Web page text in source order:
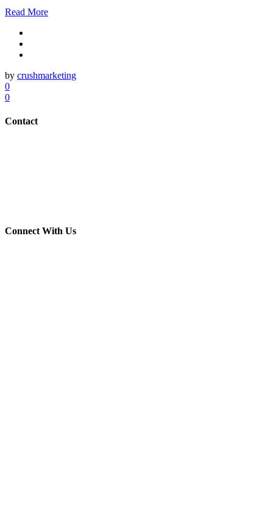
Read More
by crushmarketing
0
0
Contact
Connect With Us